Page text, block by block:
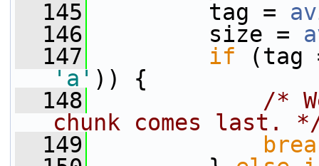
  145
tag =
  146
size =
  147
if (tag
'a' )) {
  148
/*
chunk comes last.
  149